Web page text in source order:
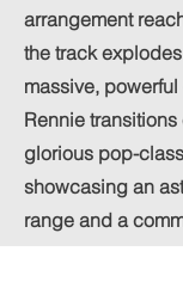
arrangement
the track
massive,
Rennie
glorious pop-
showcasing an
range and a